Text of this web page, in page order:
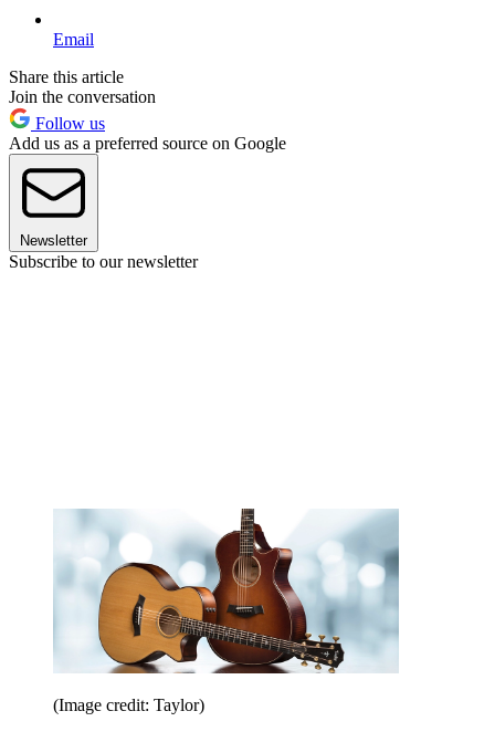
Email
Share this article
Join the conversation
Follow us
Add us as a preferred source on Google
Newsletter
Subscribe to our newsletter
(Image credit: Taylor)